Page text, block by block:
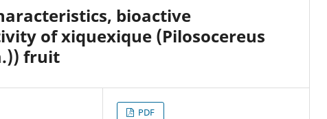
bioactive
of xiquexique (Pilosocereus
fruit
PDF